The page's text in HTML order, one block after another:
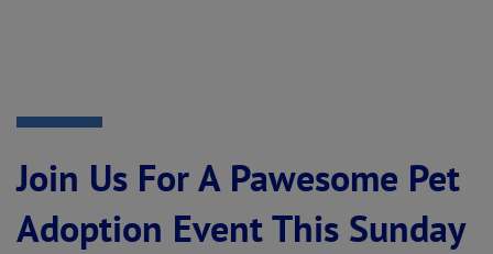
Join Us For A Pawesome Pet
Adoption Event This Sunday